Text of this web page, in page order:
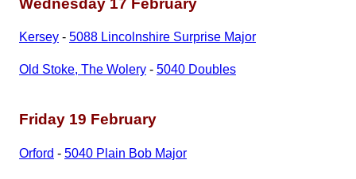
Kersey - 5088 Lincolnshire Surprise Major
Old Stoke, The Wolery - 5040 Doubles
Friday 19 February
Orford - 5040 Plain Bob Major